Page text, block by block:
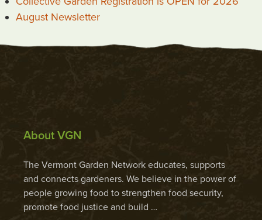
August Newsletter
About VGN
The Vermont Garden Network educates, supports
and connects gardeners. We believe in the power of
people growing food to strengthen food security,
promote food justice and build …